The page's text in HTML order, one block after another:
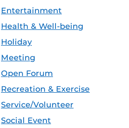
Entertainment
Health & Well-being
Holiday
Meeting
Open Forum
Recreation & Exercise
Service/Volunteer
Social Event